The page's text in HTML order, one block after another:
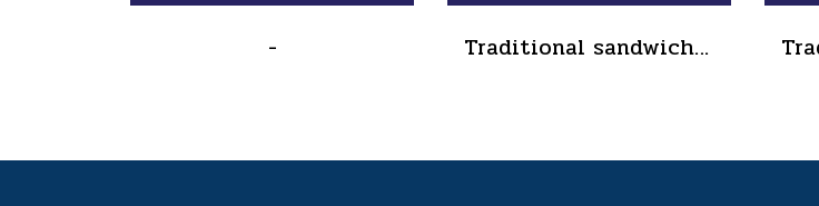
- Traditional sandwich salad dressing, tube type, size 90 grams(copy)